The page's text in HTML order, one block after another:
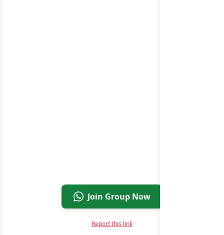
Join Group Now
Report this link